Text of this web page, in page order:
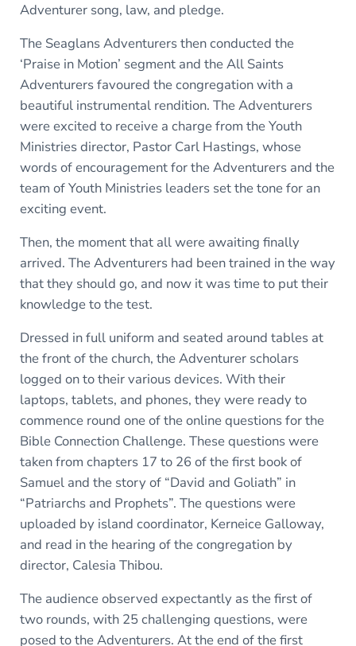
Adventurer song, law, and pledge.
The Seaglans Adventurers then conducted the
‘Praise in Motion’ segment and the All Saints
Adventurers favoured the congregation with a
beautiful instrumental rendition. The Adventurers
were excited to receive a charge from the Youth
Ministries director, Pastor Carl Hastings, whose
words of encouragement for the Adventurers and the
team of Youth Ministries leaders set the tone for an
exciting event.
Then, the moment that all were awaiting finally
arrived. The Adventurers had been trained in the way
that they should go, and now it was time to put their
knowledge to the test.
Dressed in full uniform and seated around tables at
the front of the church, the Adventurer scholars
logged on to their various devices. With their
laptops, tablets, and phones, they were ready to
commence round one of the online questions for the
Bible Connection Challenge. These questions were
taken from chapters 17 to 26 of the first book of
Samuel and the story of “David and Goliath” in
“Patriarchs and Prophets”. The questions were
uploaded by island coordinator, Kerneice Galloway,
and read in the hearing of the congregation by
director, Calesia Thibou.
The audience observed expectantly as the first of
two rounds, with 25 challenging questions, were
posed to the Adventurers. At the end of the first